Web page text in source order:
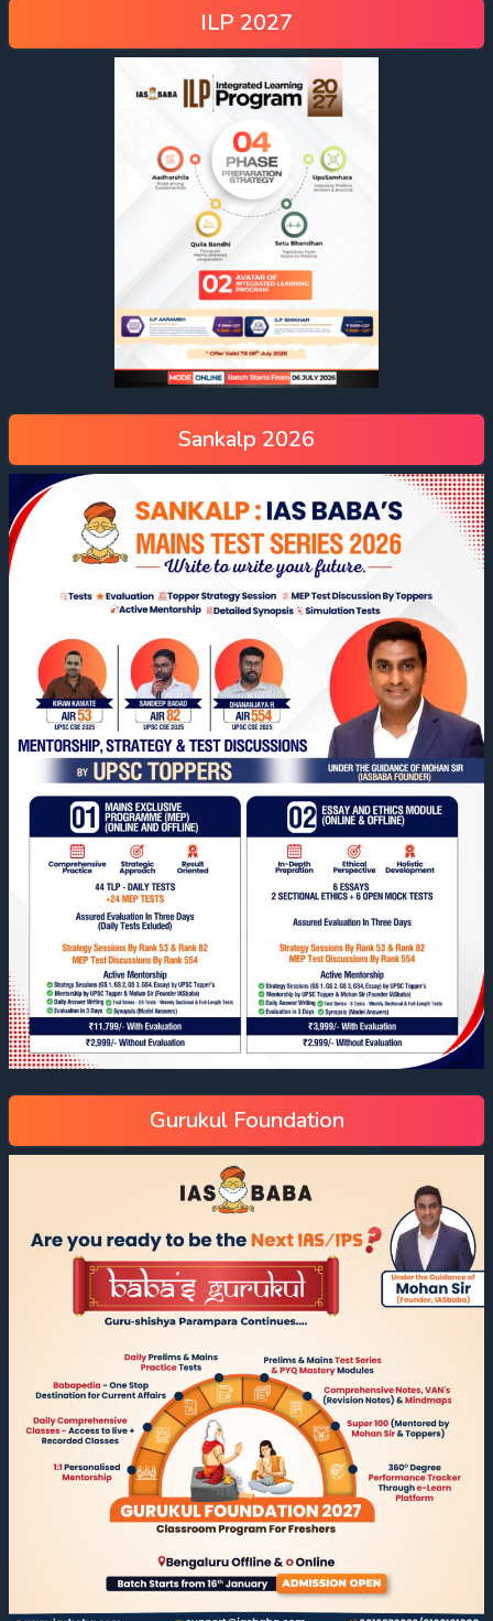
ILP 2027
Sankalp 2026
Gurukul Foundation